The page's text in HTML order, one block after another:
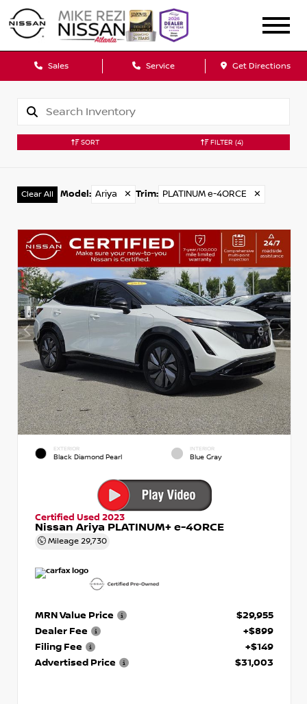
Sales Service Get Directions
SORT FILTER (4)
Clear All Model : Ariya ✕ Trim: PLATINUM e-4ORCE ✕
EXTERIOR
Black Diamond Pearl
INTERIOR
Blue Gray
Certified Used 2023
Nissan Ariya PLATINUM+ e-4ORCE
Mileage 29,730
MRN Value Price
$29,955
Dealer Fee
+$899
Filing Fee
+$149
Advertised Price
$31,003